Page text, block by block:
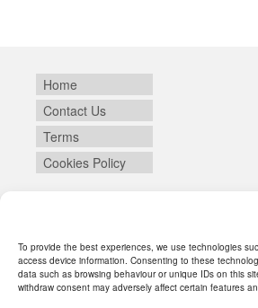
To provide the best experiences, we use technologies
access device information. Consenting to these
data such as browsing behaviour or unique IDs on this
withdraw consent may adversely affect certain features
Home
Contact Us
Terms
Cookies Policy
Login